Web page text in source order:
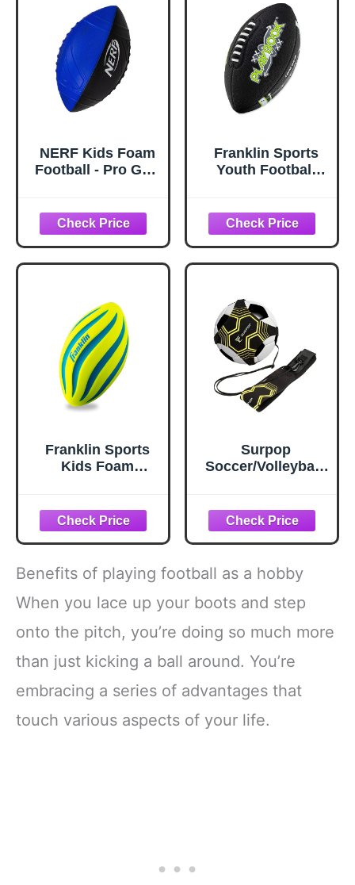
NERF Kids Foam
Football - Pro Grip
Outdoor - Small
NERF Foam
Football - 9" Inch
Youth Sized Ball -
Franklin Sports
Youth Football
Route Diagrams -
Small, Perfect for
Peewee and Youth
Franklin Sports
Kids Foam
Football - Indoor +
Outdoor Toy Ball
for Kids - Probrite
9" Mini Ball - Soft
Backyard +
Practice Toy -
Surpop
Soccer/Volleyball/
Throw Solo
Practice Training
Aid Control Skills
Adjustable Waist
Belt for Kids
Adults
Benefits of playing football as a hobby
When you lace up your boots and step
onto the pitch, you’re doing so much more
than just kicking a ball around. You’re
embracing a series of advantages that
touch various aspects of your life.